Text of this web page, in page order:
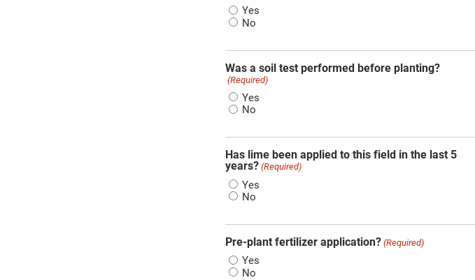
Yes
No
Was a soil test performed before planting?
(Required)
Yes
No
Has lime been applied to this field in the last 5
years?(Required)
Yes
No
Pre-plant fertilizer application?(Required)
Yes
No